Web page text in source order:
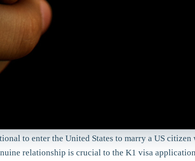
to enter the United States to marry a US
relationship is crucial to the K1 visa